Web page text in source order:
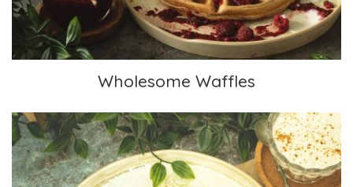
Wholesome Waffles